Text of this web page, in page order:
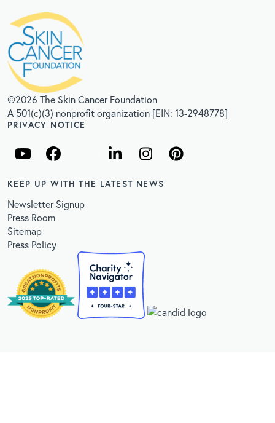
©2026 The Skin Cancer Foundation
A 501(c)(3) nonprofit organization [EIN: 13-2948778]
PRIVACY NOTICE
KEEP UP WITH THE LATEST NEWS
Newsletter Signup
Press Room
Sitemap
Press Policy